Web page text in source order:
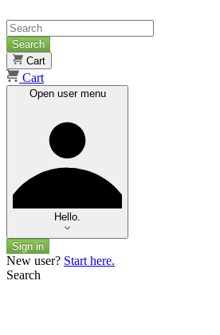
Search
Cart
Cart
Open user menu
Hello.
Sign in
New user? Start here.
Search